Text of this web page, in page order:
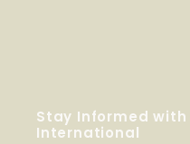
Stay Informed with
International